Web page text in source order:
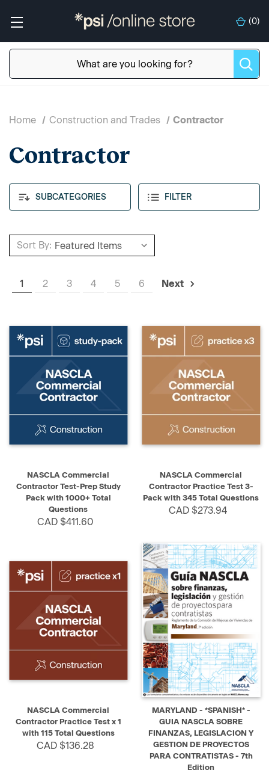
(0)
SUBCATEGORIES FILTER
Home Construction and Trades Contractor
Contractor
Sort By:
1 2 3 4 5 6 Next
NASCLA Commercial
Contractor Test-Prep Study
Pack with 1000+ Total
Questions
CAD $411.60
NASCLA Commercial
Contractor Practice Test 3-
Pack with 345 Total Questions
CAD $273.94
NASCLA Commercial
Contractor Practice Test x 1
with 115 Total Questions
CAD $136.28
MARYLAND - *SPANISH* -
GUIA NASCLA SOBRE
FINANZAS, LEGISLACION Y
GESTION DE PROYECTOS
PARA CONTRATISTAS - 7th
Edition